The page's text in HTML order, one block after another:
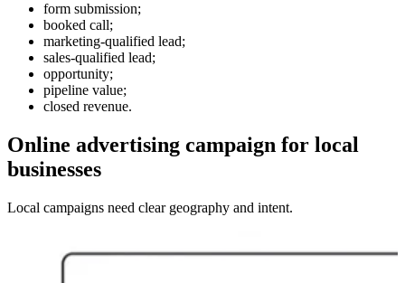
form submission;
booked call;
marketing-qualified lead;
sales-qualified lead;
opportunity;
pipeline value;
closed revenue.
Online advertising campaign for local
businesses
Local campaigns need clear geography and intent.